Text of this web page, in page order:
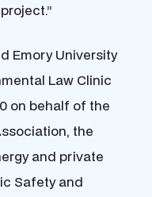
Emory University
Law Clinic
on behalf of the
the
and private
Safety and